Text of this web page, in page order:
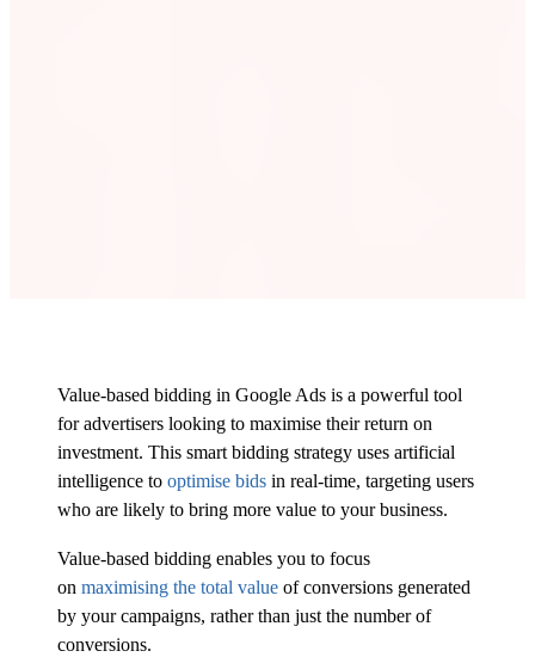
Value-based bidding in Google Ads is a powerful tool
for advertisers looking to maximise their return on
investment. This smart bidding strategy uses artificial
intelligence to optimise bids in real-time, targeting users
who are likely to bring more value to your business.
Value-based bidding enables you to focus
on maximising the total value of conversions generated
by your campaigns, rather than just the number of
conversions.